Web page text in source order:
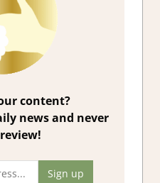
content?
news and never